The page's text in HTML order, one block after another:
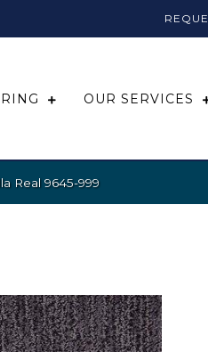
OUR SERVICES
Real 9645-999